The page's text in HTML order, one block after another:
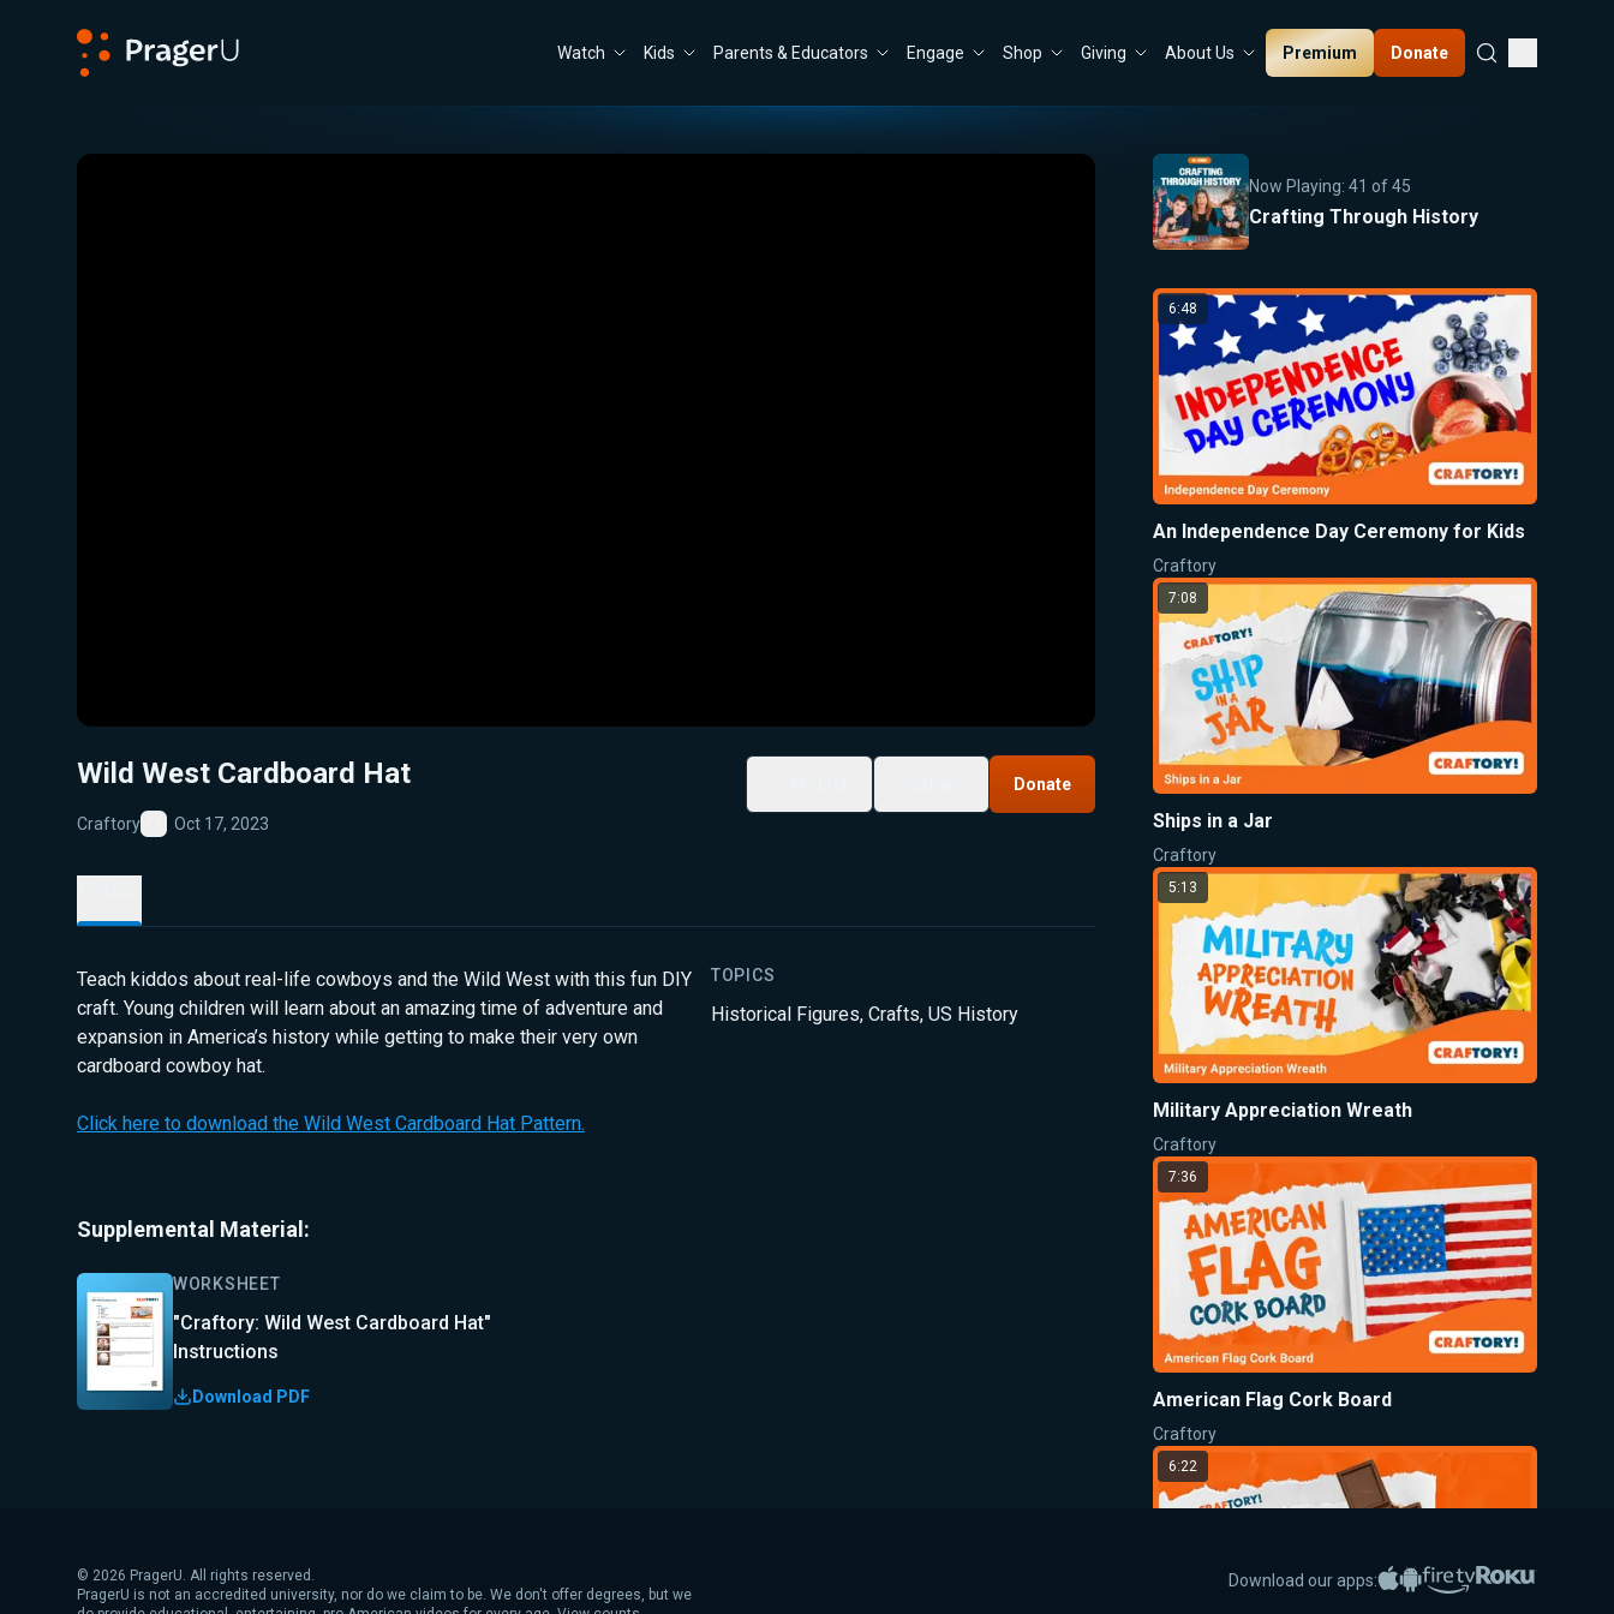
Watch Kids Parents & Educators Engage Shop Giving About Us Premium Donate
Close
Wild West Cardboard Hat
Craftory
Favorite
Oct 17, 2023
Donate
Teach kiddos about real-life cowboys and the Wild West with this fun DIY
craft. Young children will learn about an amazing time of adventure and
expansion in America’s history while getting to make their very own
cardboard cowboy hat.
Click here to download the Wild West Cardboard Hat Pattern.
TOPICS
Historical Figures, Crafts, US History
Supplemental Material:
WORKSHEET
"Craftory: Wild West Cardboard Hat"
Instructions
Download PDF
Now Playing: 41 of45
Crafting Through History
6:48
An Independence Day Ceremony for Kids
Craftory
7:08
Ships in a Jar
Craftory
5:13
Military Appreciation Wreath
Craftory
7:36
American Flag Cork Board
Craftory
6:22
Download our apps: Apple App Store
Google PlayAmazon Fire TV
Roku
© 2026 PragerU. All rights reserved.
PragerU is not an accredited university, nor do we claim to be. We don't offer degrees, but we